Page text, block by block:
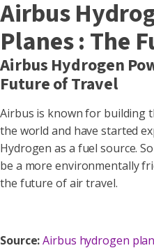
Airbus
Planes : The
Airbus Hydrogen
Future of Travel
Airbus is known for building
the world and have started
Hydrogen as a fuel source.
be a more environmentally
the future of air travel.
Source:Airbus hydrogen